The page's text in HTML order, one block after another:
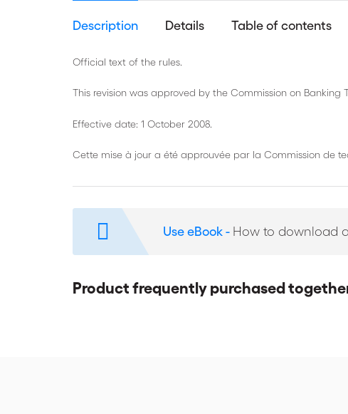
Description Details Table of contents
Official text of the rules.
This revision was approved by the Commission on Banking
Effective date: 1 October 2008.
Cette mise à jour a été approuvée par la Commission de
Use eBook - How to download
Product frequently purchased